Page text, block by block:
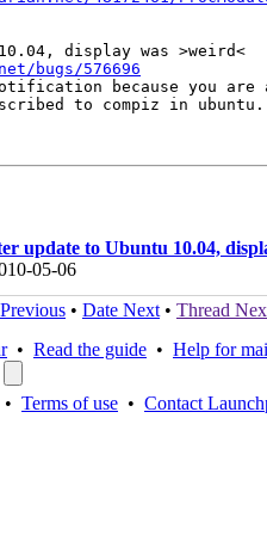
bugs/576696
because you are a
to compiz in ubuntu.
update to Ubuntu 10.04,
05-06
• Date Next • Thread
• Read the guide • Help for
• Terms of use • Contact